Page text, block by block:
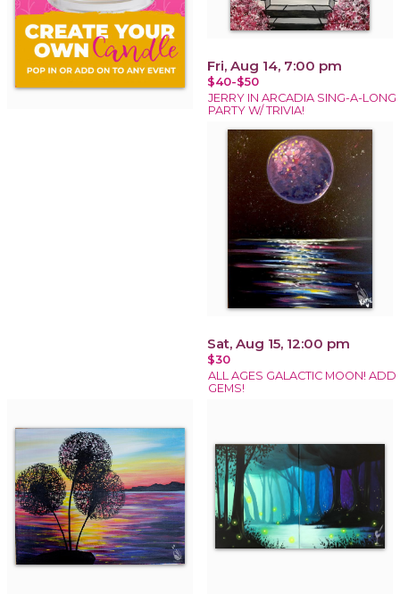
Fri, Aug 14, 7:00 pm
$40-$50
JERRY IN ARCADIA SING-A-LONG
PARTY W/ TRIVIA!
Sat, Aug 15, 12:00 pm
$30
ALL AGES GALACTIC MOON! ADD
GEMS!